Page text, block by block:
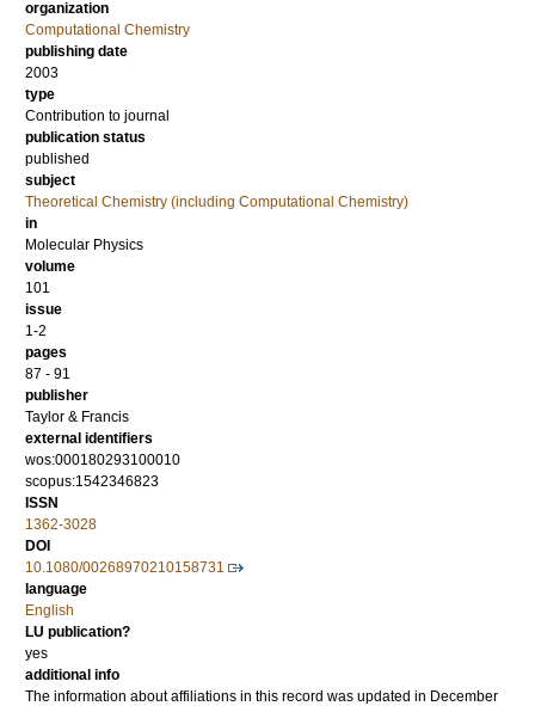
organization
Computational Chemistry
publishing date
2003
type
Contribution to journal
publication status
published
subject
Theoretical Chemistry (including Computational Chemistry)
in
Molecular Physics
volume
101
issue
1-2
pages
87 - 91
publisher
Taylor & Francis
external identifiers
wos:000180293100010
scopus:1542346823
ISSN
1362-3028
DOI
10.1080/00268970210158731
language
English
LU publication?
yes
additional info
The information about affiliations in this record was updated in December